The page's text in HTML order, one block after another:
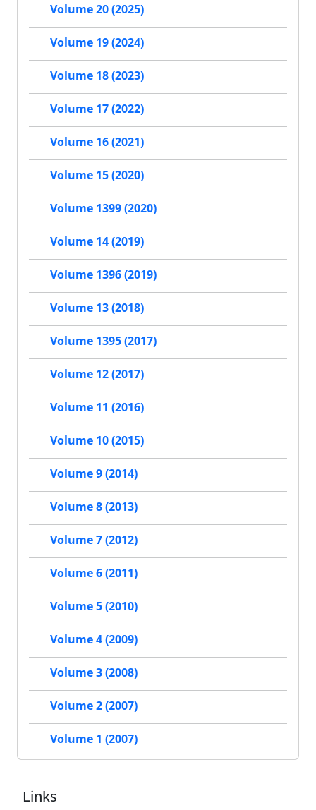
Volume 20 (2025)
Volume 19 (2024)
Volume 18 (2023)
Volume 17 (2022)
Volume 16 (2021)
Volume 15 (2020)
Volume 1399 (2020)
Volume 14 (2019)
Volume 1396 (2019)
Volume 13 (2018)
Volume 1395 (2017)
Volume 12 (2017)
Volume 11 (2016)
Volume 10 (2015)
Volume 9 (2014)
Volume 8 (2013)
Volume 7 (2012)
Volume 6 (2011)
Volume 5 (2010)
Volume 4 (2009)
Volume 3 (2008)
Volume 2 (2007)
Volume 1 (2007)
Links